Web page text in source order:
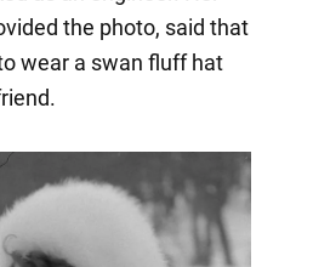
the photo, said that
wear a swan fluff hat